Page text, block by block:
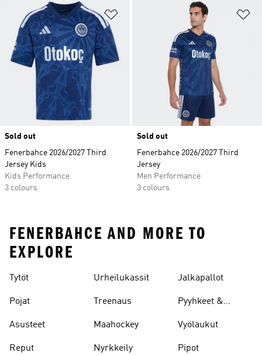
Sold out
Fenerbahce 2026/2027 Third
Jersey Kids
Kids Performance
3 colours
Sold out
Fenerbahce 2026/2027 Third
Jersey
Men Performance
3 colours
FENERBAHCE AND MORE TO
EXPLORE
Tytöt
Pojat
Asusteet
Reput
Urheilukassit
Treenaus
Maahockey
Nyrkkeily
Jalkapallot
Pyyhkeet &
Vyölaukut
Pipot